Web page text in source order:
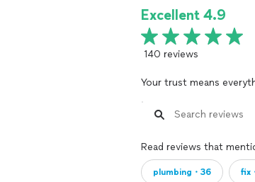
Excellent 4.9
140 reviews
Your trust means
Read reviews that
plumbing・36 fix